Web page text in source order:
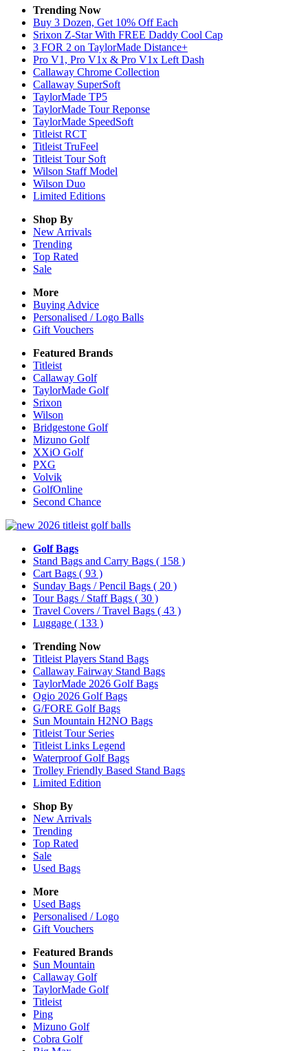
Trending Now
Buy 3 Dozen, Get 10% Off Each
Srixon Z-Star With FREE Daddy Cool Cap
3 FOR 2 on TaylorMade Distance+
Pro V1, Pro V1x & Pro V1x Left Dash
Callaway Chrome Collection
Callaway SuperSoft
TaylorMade TP5
TaylorMade Tour Reponse
TaylorMade SpeedSoft
Titleist RCT
Titleist TruFeel
Titleist Tour Soft
Wilson Staff Model
Wilson Duo
Limited Editions
Shop By
New Arrivals
Trending
Top Rated
Sale
More
Buying Advice
Personalised / Logo Balls
Gift Vouchers
Featured Brands
Titleist
Callaway Golf
TaylorMade Golf
Srixon
Wilson
Bridgestone Golf
Mizuno Golf
XXiO Golf
PXG
Volvik
GolfOnline
Second Chance
Golf Bags
Stand Bags and Carry Bags ( 158 )
Cart Bags ( 93 )
Sunday Bags / Pencil Bags ( 20 )
Tour Bags / Staff Bags ( 30 )
Travel Covers / Travel Bags ( 43 )
Luggage ( 133 )
Trending Now
Titleist Players Stand Bags
Callaway Fairway Stand Bags
TaylorMade 2026 Golf Bags
Ogio 2026 Golf Bags
G/FORE Golf Bags
Sun Mountain H2NO Bags
Titleist Tour Series
Titleist Links Legend
Waterproof Golf Bags
Trolley Friendly Based Stand Bags
Limited Edition
Shop By
New Arrivals
Trending
Top Rated
Sale
Used Bags
More
Used Bags
Personalised / Logo
Gift Vouchers
Featured Brands
Sun Mountain
Callaway Golf
TaylorMade Golf
Titleist
Ping
Mizuno Golf
Cobra Golf